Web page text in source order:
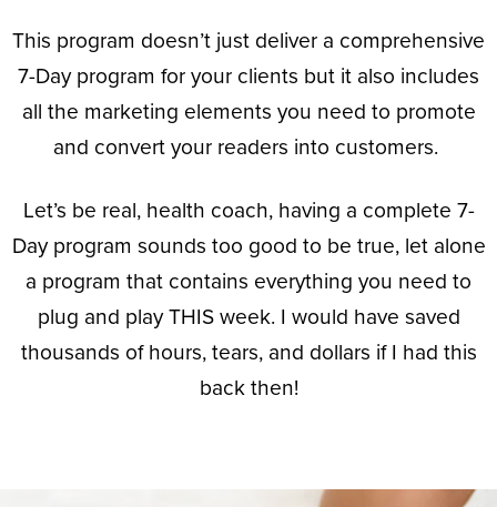
This program doesn’t just deliver a comprehensive
7-Day program for your clients but it also includes
all the marketing elements you need to promote
and convert your readers into customers.
Let’s be real, health coach, having a complete 7-
Day program sounds too good to be true, let alone
a program that contains everything you need to
plug and play THIS week. I would have saved
thousands of hours, tears, and dollars if I had this
back then!